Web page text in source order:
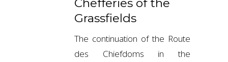
Chefferies of the
Grassfields
The continuation of the Route
des Chiefdoms in the